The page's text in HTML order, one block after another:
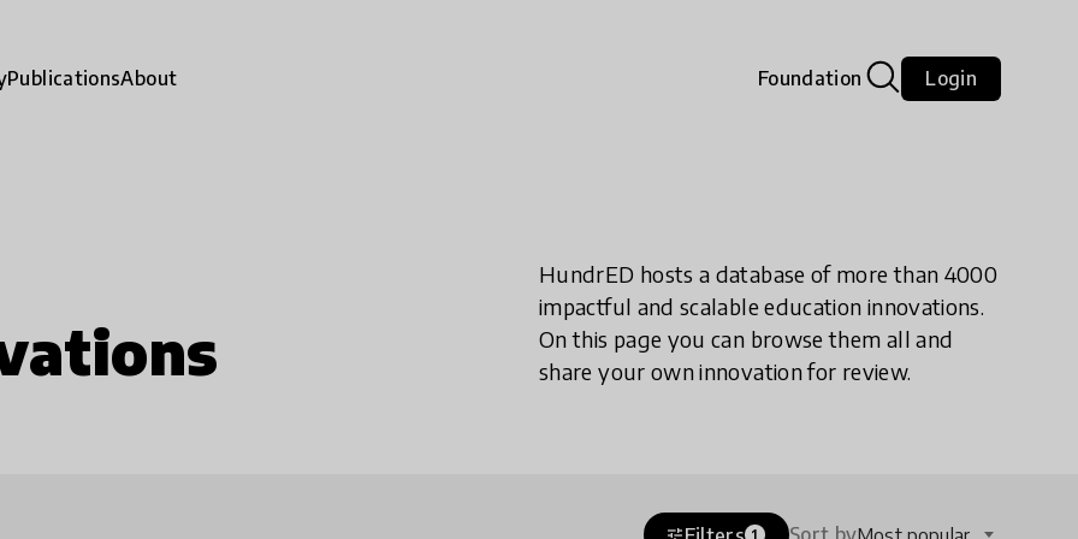
PublicationsAbout Foundation Login
HundrED hosts a database of more than 4000
impactful and scalable education innovations.
On this page you can browse them all and
share your own innovation for review.
tune 1 Sort by